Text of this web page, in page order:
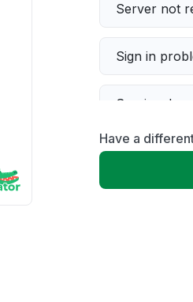
Server not
Sign in
Service down
Slow
Have a